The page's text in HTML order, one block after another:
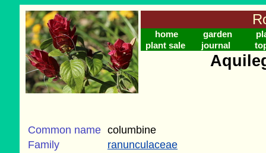
home garden
plant sale
journal
Common name columbine
Family
ranunculaceae